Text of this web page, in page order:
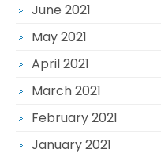
June 2021
May 2021
April 2021
March 2021
February 2021
January 2021